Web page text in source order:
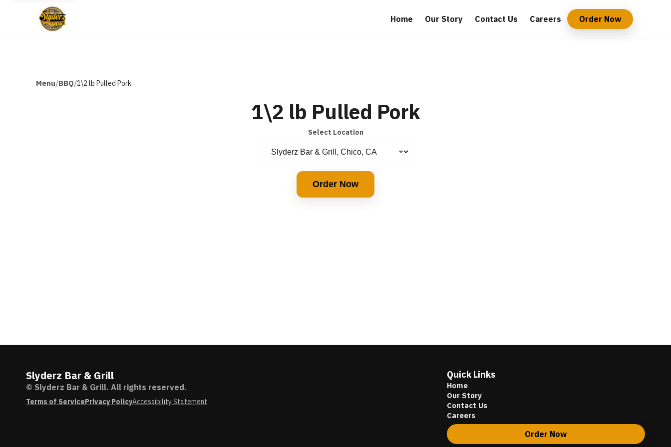
Home Our Story Contact Us Careers Order Now
Menu/BBQ/1\2 lb Pulled Pork
1\2 lb Pulled Pork
Select Location
Order Now
Slyderz Bar & Grill
© Slyderz Bar & Grill. All rights reserved.
Terms of ServicePrivacy PolicyAccessibility Statement
Quick Links
Home
Our Story
Contact Us
Careers
Order Now